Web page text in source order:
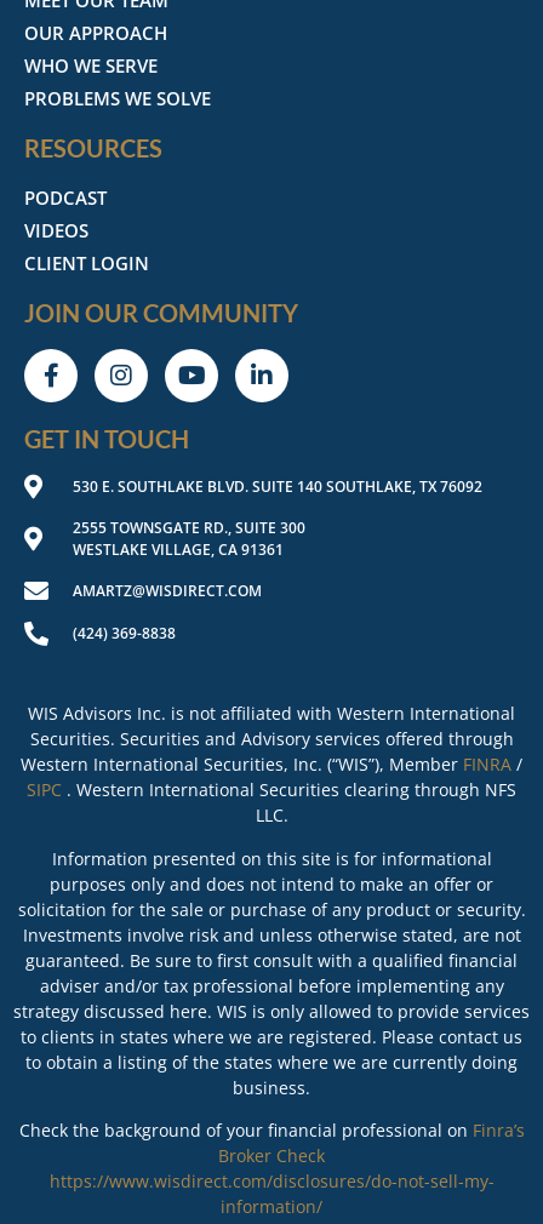
OUR APPROACH
WHO WE SERVE
PROBLEMS WE SOLVE
RESOURCES
PODCAST
VIDEOS
CLIENT LOGIN
JOIN OUR COMMUNITY
GET IN TOUCH
530 E. SOUTHLAKE BLVD. SUITE 140 SOUTHLAKE, TX 76092
2555 TOWNSGATE RD., SUITE 300
WESTLAKE VILLAGE, CA 91361
AMARTZ@WISDIRECT.COM
(424) 369-8838
WIS Advisors Inc. is not affiliated with Western International
Securities. Securities and Advisory services offered through
Western International Securities, Inc. (“WIS”), Member FINRA /
SIPC . Western International Securities clearing through NFS
LLC.
Information presented on this site is for informational
purposes only and does not intend to make an offer or
solicitation for the sale or purchase of any product or security.
Investments involve risk and unless otherwise stated, are not
guaranteed. Be sure to first consult with a qualified financial
adviser and/or tax professional before implementing any
strategy discussed here. WIS is only allowed to provide services
to clients in states where we are registered. Please contact us
to obtain a listing of the states where we are currently doing
business.
Check the background of your financial professional on Finra’s
Broker Check
https://www.wisdirect.com/disclosures/do-not-sell-my-
information/